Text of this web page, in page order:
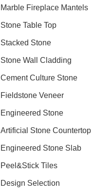
Marble Fireplace Mantels
Stone Table Top
Stacked Stone
Stone Wall Cladding
Cement Culture Stone
Fieldstone Veneer
Engineered Stone
Artificial Stone Countertop
Engineered Stone Slab
Peel&Stick Tiles
Design Selection